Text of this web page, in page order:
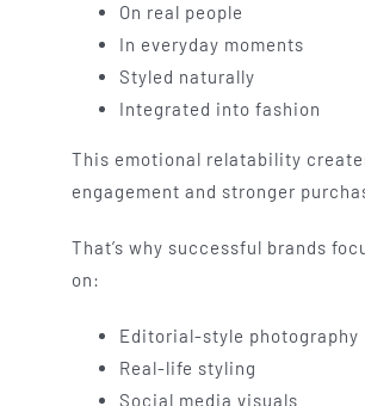
On real people
In everyday moments
Styled naturally
Integrated into fashion
This emotional relatability
engagement and stronger
That’s why successful brands
on:
Editorial-style photography
Real-life styling
Social media visuals